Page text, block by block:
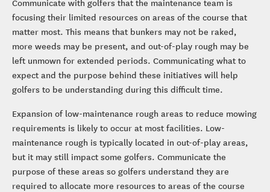
focusing their limited resources on areas of the course that
matter most. This means that bunkers may not be raked,
more weeds may be present, and out-of-play rough may be
left unmown for extended periods. Communicating what to
expect and the purpose behind these initiatives will help
golfers to be understanding during this difficult time.
Expansion of low-maintenance rough areas to reduce mowing
requirements is likely to occur at most facilities. Low-
maintenance rough is typically located in out-of-play areas,
but it may still impact some golfers. Communicate the
purpose of these areas so golfers understand they are
required to allocate more resources to areas of the course